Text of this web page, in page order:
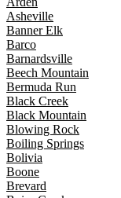
Asheville
Banner Elk
Barco
Barnardsville
Beech Mountain
Bermuda Run
Black Creek
Black Mountain
Blowing Rock
Boiling Springs
Bolivia
Boone
Brevard